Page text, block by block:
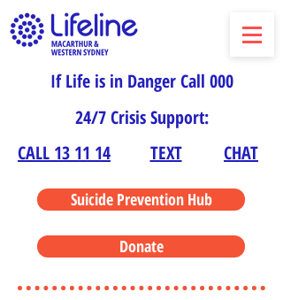
If Life is in Danger Call 000
24/7 Crisis Support:
TEXT
CHAT
Suicide Prevention Hub
Donate
CALL 13 11 14